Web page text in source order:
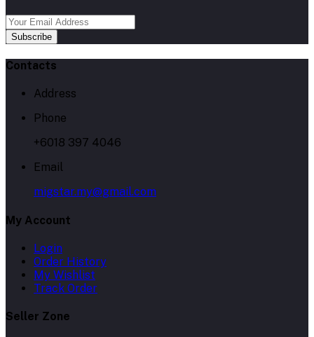
Subscribe
Contacts
Address
Phone
+6018 397 4046
Email
migstar.my@gmail.com
My Account
Login
Order History
My Wishlist
Track Order
Seller Zone